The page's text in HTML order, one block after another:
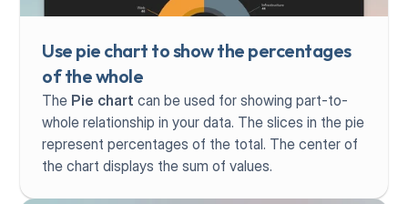
Use pie chart to show the percentages
of the whole
The Pie chart can be used for showing part-to-
whole relationship in your data. The slices in the pie
represent percentages of the total. The center of
the chart displays the sum of values.